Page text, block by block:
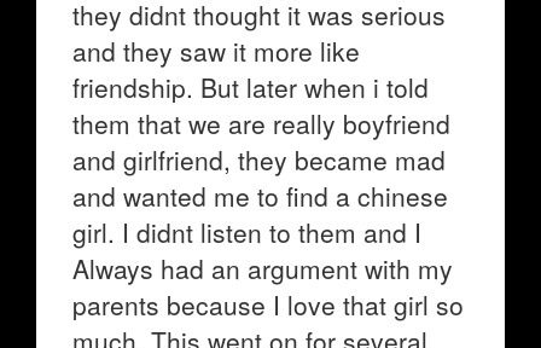
they didnt thought it was serious
and they saw it more like
friendship. But later when i told
them that we are really boyfriend
and girlfriend, they became mad
and wanted me to find a chinese
girl. I didnt listen to them and I
Always had an argument with my
parents because I love that girl so
much. This went on for several